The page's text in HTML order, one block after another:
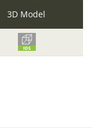
3D Model